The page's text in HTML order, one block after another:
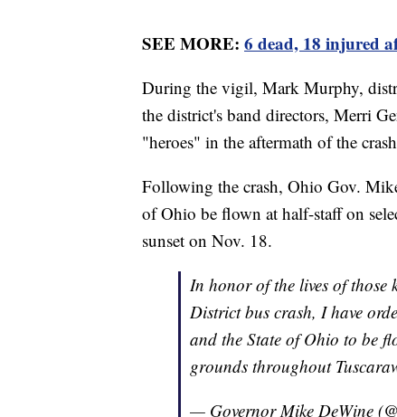
SEE MORE: 6 dead, 18 injured
During the vigil, Mark Murphy,
the district's band directors, Merri
"heroes" in the aftermath of the
Following the crash, Ohio Gov.
of Ohio be flown at half-staff on
sunset on Nov. 18.
In honor of the lives of those
District bus crash, I have
and the State of Ohio to be
grounds throughout
— Governor Mike DeWine